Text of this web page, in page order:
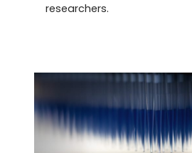
researchers.